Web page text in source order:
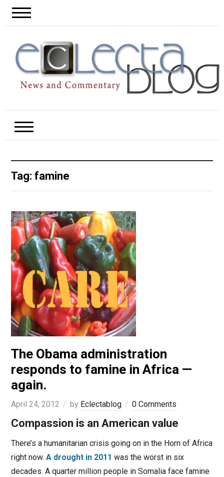
Tag: famine
The Obama administration
responds to famine in Africa —
again.
April 24, 2012 by Eclectablog 0 Comments
Compassion is an American value
There’s a humanitarian crisis going on in the Horn of Africa
right now. A drought in 2011 was the worst in six
decades. A quarter million people in Somalia face famine